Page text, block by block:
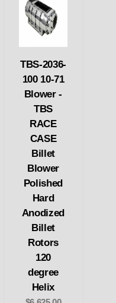
TBS-2036-
100 10-71
Blower -
TBS
RACE
CASE
Billet
Blower
Polished
Hard
Anodized
Billet
Rotors
120
degree
Helix